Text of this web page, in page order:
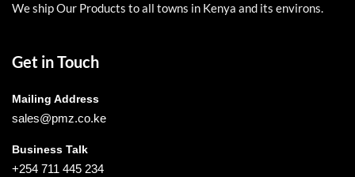
We ship Our Products to all towns in Kenya and its environs.
Get in Touch
Mailing Address
sales@pmz.co.ke
Business Talk
+254 711 445 234